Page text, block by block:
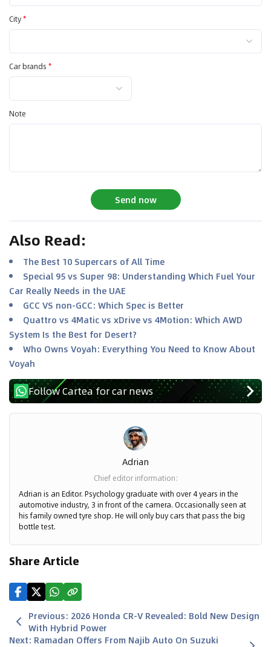
City*
Car brands *
Note
Send now
Also Read:
The Best 10 Supercars of All Time
Special 95 vs Super 98: Understanding Which Fuel Your
Car Really Needs in the UAE
GCC VS non-GCC: Which Spec is Better
Quattro vs 4Matic vs xDrive vs 4Motion: Which AWD
System Is the Best for Desert?
Who Owns Voyah: Everything You Need to Know About
Voyah
Follow Cartea for car news
Adrian
Chief editor information:
Adrian is an Editor. Psychology graduate with over 4 years in the
automotive industry, 3 in front of the camera. Occasionally seen at
his family owned tyre shop. He will only buy cars that pass the big
bottle test.
Share Article
Previous: 2026 Honda CR-V Revealed: Bold New Design
With Hybrid Power
Next: Ramadan Offers From Najib Auto On Suzuki